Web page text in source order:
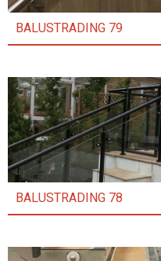
BALUSTRADING 79
BALUSTRADING 78